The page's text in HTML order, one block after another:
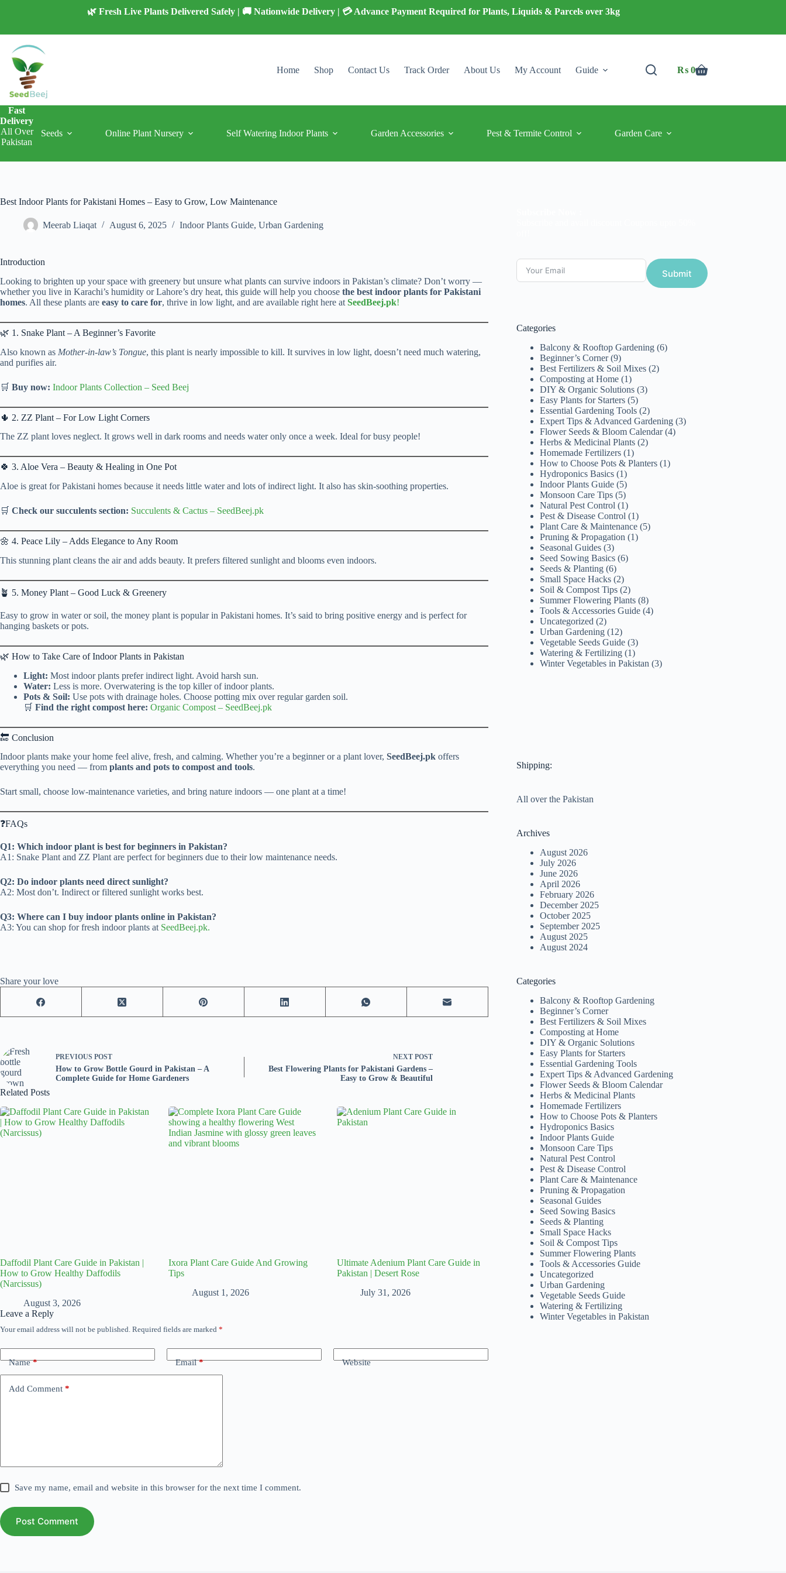
🌿 Fresh Live Plants Delivered Safely | 🚚 Nationwide Delivery | 💳 Advance Payment Required for Plants, Liquids & Parcels over 3kg
Home Shop Contact Us Track Order About Us My Account Guide
Shopping
₨0
Fast
Delivery
All Over
Pakistan
Seeds Online Plant Nursery Self Watering Indoor Plants Garden Accessories Pest & Termite Control Garden Care
Best Indoor Plants for Pakistani Homes – Easy to Grow, Low Maintenance
Meerab Liaqat August 6, 2025 Indoor Plants Guide, Urban Gardening
Introduction
Looking to brighten up your space with greenery but unsure what plants can survive indoors in Pakistan’s climate? Don’t worry —
whether you live in Karachi’s humidity or Lahore’s dry heat, this guide will help you choose the best indoor plants for Pakistani
homes. All these plants are easy to care for, thrive in low light, and are available right here at SeedBeej.pk!
🌿 1. Snake Plant – A Beginner’s Favorite
Also known as Mother-in-law’s Tongue, this plant is nearly impossible to kill. It survives in low light, doesn’t need much watering,
and purifies air.
🛒 Buy now: Indoor Plants Collection – Seed Beej
🌵 2. ZZ Plant – For Low Light Corners
The ZZ plant loves neglect. It grows well in dark rooms and needs water only once a week. Ideal for busy people!
🍀 3. Aloe Vera – Beauty & Healing in One Pot
Aloe is great for Pakistani homes because it needs little water and lots of indirect light. It also has skin-soothing properties.
🛒 Check our succulents section: Succulents & Cactus – SeedBeej.pk
🌼 4. Peace Lily – Adds Elegance to Any Room
This stunning plant cleans the air and adds beauty. It prefers filtered sunlight and blooms even indoors.
🪴 5. Money Plant – Good Luck & Greenery
Easy to grow in water or soil, the money plant is popular in Pakistani homes. It’s said to bring positive energy and is perfect for
hanging baskets or pots.
🌿 How to Take Care of Indoor Plants in Pakistan
Light: Most indoor plants prefer indirect light. Avoid harsh sun.
Water: Less is more. Overwatering is the top killer of indoor plants.
Pots & Soil: Use pots with drainage holes. Choose potting mix over regular garden soil.
🛒 Find the right compost here: Organic Compost – SeedBeej.pk
🔚 Conclusion
Indoor plants make your home feel alive, fresh, and calming. Whether you’re a beginner or a plant lover, SeedBeej.pk offers
everything you need — from plants and pots to compost and tools.
Start small, choose low-maintenance varieties, and bring nature indoors — one plant at a time!
❓FAQs
Q1: Which indoor plant is best for beginners in Pakistan?
A1: Snake Plant and ZZ Plant are perfect for beginners due to their low maintenance needs.
Q2: Do indoor plants need direct sunlight?
A2: Most don’t. Indirect or filtered sunlight works best.
Q3: Where can I buy indoor plants online in Pakistan?
A3: You can shop for fresh indoor plants at SeedBeej.pk.
Share your love
PREVIOUS POST
How to Grow Bottle Gourd in Pakistan – A
Complete Guide for Home Gardeners
NEXT POST
Best Flowering Plants for Pakistani Gardens –
Easy to Grow & Beautiful
Related Posts
Daffodil Plant Care Guide in Pakistan |
How to Grow Healthy Daffodils
(Narcissus)
August 3, 2026
Ixora Plant Care Guide And Growing
Tips
August 1, 2026
Ultimate Adenium Plant Care Guide in
Pakistan | Desert Rose
July 31, 2026
Leave a Reply
Your email address will not be published. Required fields are marked *
Name* Email* Website
Add Comment *
Save my name, email and website in this browser for the next time I comment.
Post Comment
Submit
Categories
Balcony & Rooftop Gardening (6)
Beginner’s Corner(9)
Best Fertilizers & Soil Mixes (2)
Composting at Home (1)
DIY & Organic Solutions (3)
Easy Plants for Starters (5)
Essential Gardening Tools (2)
Expert Tips & Advanced Gardening (3)
Flower Seeds & Bloom Calendar(4)
Herbs & Medicinal Plants (2)
Homemade Fertilizers (1)
How to Choose Pots & Planters (1)
Hydroponics Basics (1)
Indoor Plants Guide (5)
Monsoon Care Tips (5)
Natural Pest Control (1)
Pest & Disease Control (1)
Plant Care & Maintenance (5)
Pruning & Propagation (1)
Seasonal Guides (3)
Seed Sowing Basics (6)
Seeds & Planting (6)
Small Space Hacks (2)
Soil & Compost Tips (2)
Summer Flowering Plants (8)
Tools & Accessories Guide (4)
Uncategorized (2)
Urban Gardening (12)
Vegetable Seeds Guide (3)
Watering & Fertilizing (1)
Winter Vegetables in Pakistan (3)
Shipping:
All over the Pakistan
Archives
August 2026
July 2026
June 2026
April 2026
February 2026
December 2025
October 2025
September 2025
August 2025
August 2024
Categories
Balcony & Rooftop Gardening
Beginner’s Corner
Best Fertilizers & Soil Mixes
Composting at Home
DIY & Organic Solutions
Easy Plants for Starters
Essential Gardening Tools
Expert Tips & Advanced Gardening
Flower Seeds & Bloom Calendar
Herbs & Medicinal Plants
Homemade Fertilizers
How to Choose Pots & Planters
Hydroponics Basics
Indoor Plants Guide
Monsoon Care Tips
Natural Pest Control
Pest & Disease Control
Plant Care & Maintenance
Pruning & Propagation
Seasonal Guides
Seed Sowing Basics
Seeds & Planting
Small Space Hacks
Soil & Compost Tips
Summer Flowering Plants
Tools & Accessories Guide
Uncategorized
Urban Gardening
Vegetable Seeds Guide
Watering & Fertilizing
Winter Vegetables in Pakistan